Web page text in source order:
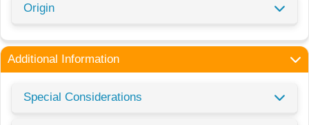
Origin
Additional Information
Special Considerations